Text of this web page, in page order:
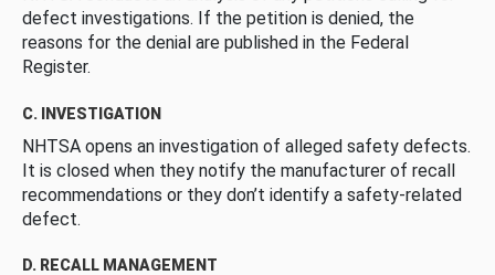
defect investigations. If the petition is denied, the
reasons for the denial are published in the Federal
Register.
C. INVESTIGATION
NHTSA opens an investigation of alleged safety defects.
It is closed when they notify the manufacturer of recall
recommendations or they don’t identify a safety-related
defect.
D. RECALL MANAGEMENT